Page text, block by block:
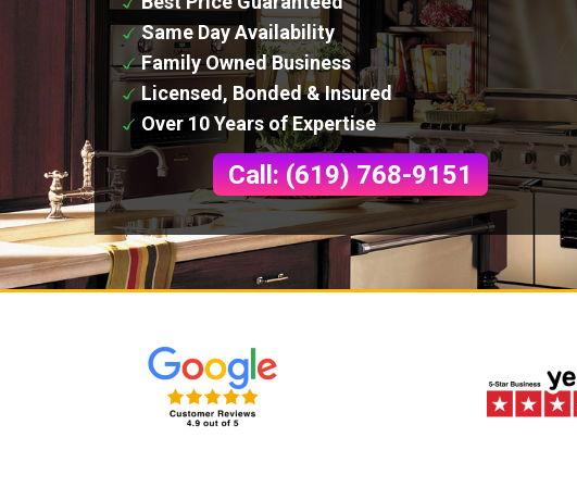
Same Day Availability
Family Owned Business
Licensed, Bonded & Insured
Over 10 Years of Expertise
Call: (619) 768-9151